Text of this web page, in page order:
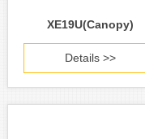
XE19U(Canopy)
Details >>